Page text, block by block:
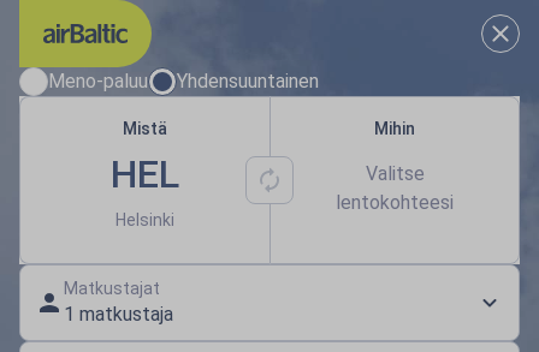
Valitse sinulle sopivat
Meno-paluu Yhdensuuntainen
Mistä
HEL
Helsinki
Mihin
Valitse
lentokohteesi
Matkustajat
1 matkustaja